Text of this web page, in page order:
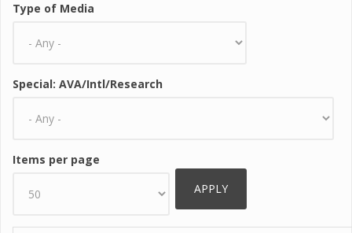
Type of Media
Special: AVA/Intl/Research
Items per page